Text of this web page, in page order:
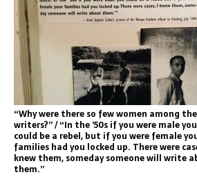
“Why were there so few women among
writers?” / “In the ’50s if you were male you
could be a rebel, but if you were female
families had you locked up. There were
knew them, someday someone will write
them.”